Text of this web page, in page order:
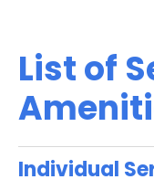
List of
Individual